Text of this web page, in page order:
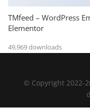
TMfeed – WordPress
Elementor
49,969 downloads
© Copyright 2022-